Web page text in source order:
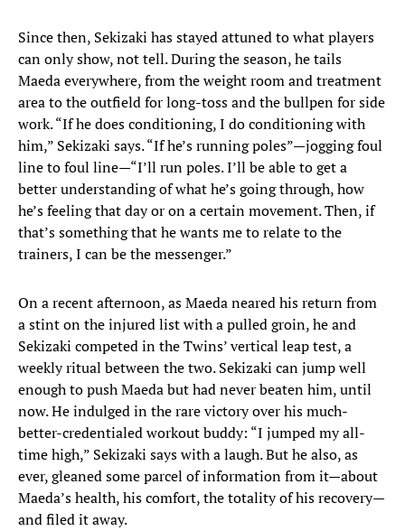
Since then, Sekizaki has stayed attuned to what players
can only show, not tell. During the season, he tails
Maeda everywhere, from the weight room and treatment
area to the outfield for long-toss and the bullpen for side
work. “If he does conditioning, I do conditioning with
him,” Sekizaki says. “If he’s running poles”—jogging foul
line to foul line—“I’ll run poles. I’ll be able to get a
better understanding of what he’s going through, how
he’s feeling that day or on a certain movement. Then, if
that’s something that he wants me to relate to the
trainers, I can be the messenger.”
On a recent afternoon, as Maeda neared his return from
a stint on the injured list with a pulled groin, he and
Sekizaki competed in the Twins’ vertical leap test, a
weekly ritual between the two. Sekizaki can jump well
enough to push Maeda but had never beaten him, until
now. He indulged in the rare victory over his much-
better-credentialed workout buddy: “I jumped my all-
time high,” Sekizaki says with a laugh. But he also, as
ever, gleaned some parcel of information from it—about
Maeda’s health, his comfort, the totality of his recovery—
and filed it away.